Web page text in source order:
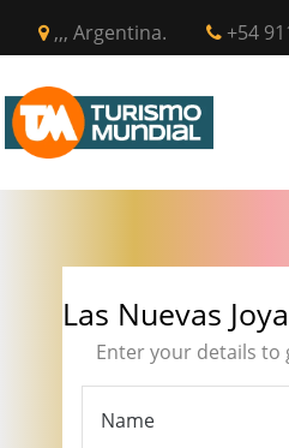
,,, Argentina. +54
Las Nuevas
Enter your details to
Name